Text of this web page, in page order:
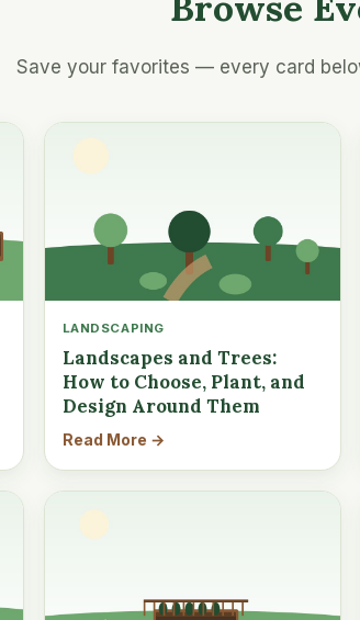
Save your favorites — every card
LANDSCAPING
Landscapes and Trees:
How to Choose, Plant, and
Design Around Them
Read More →